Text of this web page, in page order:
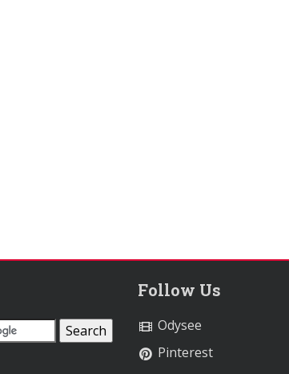
Follow Us
Odysee
Pinterest